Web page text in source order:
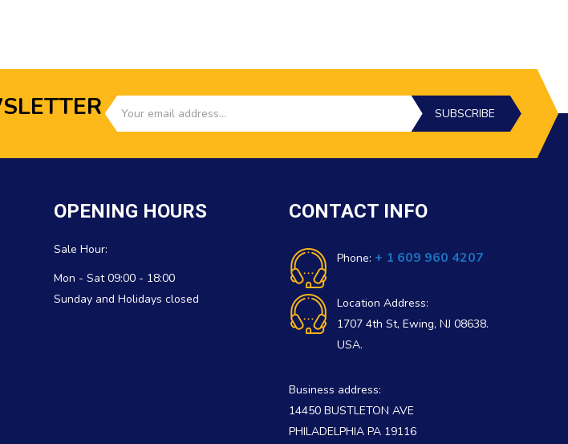
SUBSCRIBE
OPENING HOURS
Sale Hour:
Mon - Sat 09:00 - 18:00
Sunday and Holidays closed
CONTACT INFO
Phone: + 1 609 960 4207
Location Address:
1707 4th St, Ewing, NJ 08638.
USA.
Business address:
14450 BUSTLETON AVE
PHILADELPHIA PA 19116